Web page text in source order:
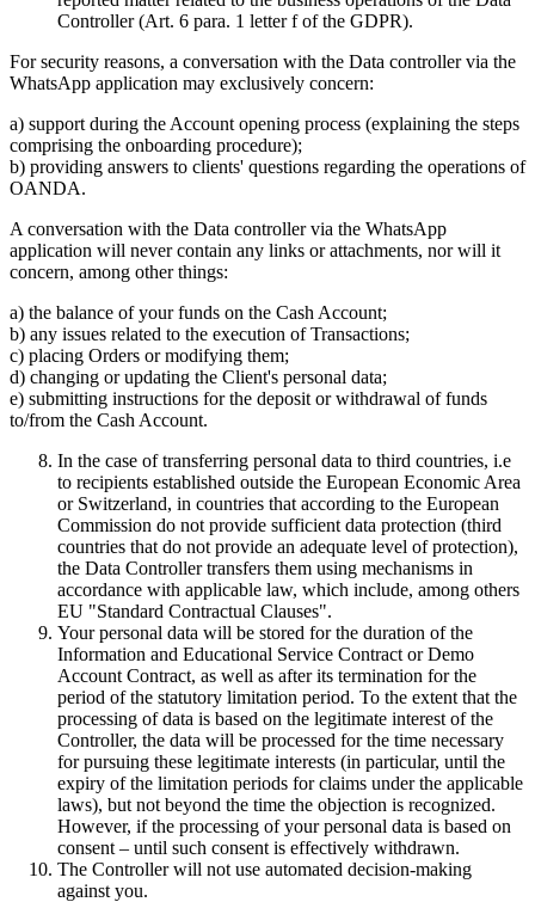
Controller (Art. 6 para. 1 letter f of the GDPR).
For security reasons, a conversation with the Data controller via the
WhatsApp application may exclusively concern:
a) support during the Account opening process (explaining the steps
comprising the onboarding procedure);
b) providing answers to clients' questions regarding the operations of
OANDA.
A conversation with the Data controller via the WhatsApp
application will never contain any links or attachments, nor will it
concern, among other things:
a) the balance of your funds on the Cash Account;
b) any issues related to the execution of Transactions;
c) placing Orders or modifying them;
d) changing or updating the Client's personal data;
e) submitting instructions for the deposit or withdrawal of funds
to/from the Cash Account.
In the case of transferring personal data to third countries, i.e
to recipients established outside the European Economic Area
or Switzerland, in countries that according to the European
Commission do not provide sufficient data protection (third
countries that do not provide an adequate level of protection),
the Data Controller transfers them using mechanisms in
accordance with applicable law, which include, among others
EU "Standard Contractual Clauses".
Your personal data will be stored for the duration of the
Information and Educational Service Contract or Demo
Account Contract, as well as after its termination for the
period of the statutory limitation period. To the extent that the
processing of data is based on the legitimate interest of the
Controller, the data will be processed for the time necessary
for pursuing these legitimate interests (in particular, until the
expiry of the limitation periods for claims under the applicable
laws), but not beyond the time the objection is recognized.
However, if the processing of your personal data is based on
consent – until such consent is effectively withdrawn.
The Controller will not use automated decision-making
against you.